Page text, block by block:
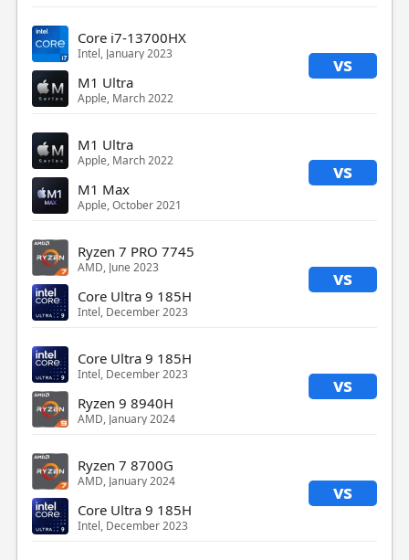
Core i7-13700HX
Intel, January 2023 vs
M1 Ultra
Apple, March 2022
M1 Ultra
Apple, March 2022 vs
M1 Max
Apple, October 2021
Ryzen 7 PRO 7745
AMD, June 2023 vs
Core Ultra 9 185H
Intel, December 2023
Core Ultra 9 185H
Intel, December 2023 vs
Ryzen 9 8940H
AMD, January 2024
Ryzen 7 8700G
AMD, January 2024 vs
Core Ultra 9 185H
Intel, December 2023